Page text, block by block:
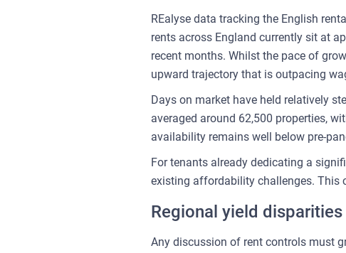
REalyse data tracking the English
rents across England currently sit at
recent months. Whilst the pace of
upward trajectory that is outpacing
Days on market have held relatively
averaged around 62,500 properties,
availability remains well below pre-
For tenants already dedicating a
existing affordability challenges. This
Regional yield
Any discussion of rent controls must